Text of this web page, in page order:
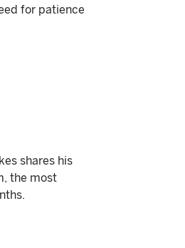
for patience
shares his
the most